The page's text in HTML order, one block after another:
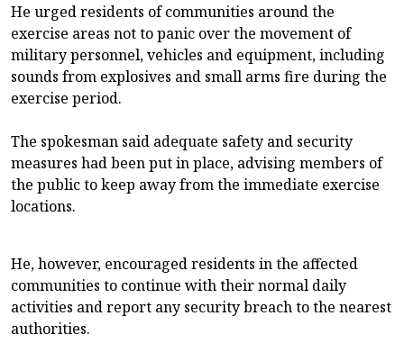
He urged residents of communities around the
exercise areas not to panic over the movement of
military personnel, vehicles and equipment, including
sounds from explosives and small arms fire during the
exercise period.
The spokesman said adequate safety and security
measures had been put in place, advising members of
the public to keep away from the immediate exercise
locations.
He, however, encouraged residents in the affected
communities to continue with their normal daily
activities and report any security breach to the nearest
authorities.